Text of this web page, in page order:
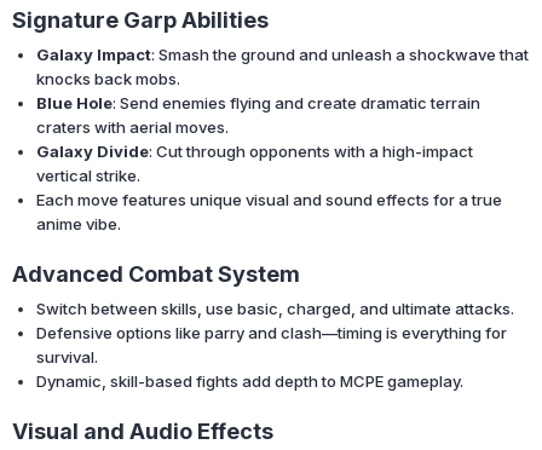
Signature Garp Abilities
Galaxy Impact: Smash the ground and unleash a shockwave that
knocks back mobs.
Blue Hole: Send enemies flying and create dramatic terrain
craters with aerial moves.
Galaxy Divide: Cut through opponents with a high-impact
vertical strike.
Each move features unique visual and sound effects for a true
anime vibe.
Advanced Combat System
Switch between skills, use basic, charged, and ultimate attacks.
Defensive options like parry and clash—timing is everything for
survival.
Dynamic, skill-based fights add depth to MCPE gameplay.
Visual and Audio Effects